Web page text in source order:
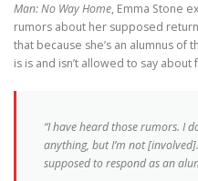
Man: No Way Home, Emma Stone
rumors about her supposed
that because she’s an alumnus of
is is and isn’t allowed to say
“I have heard those rumors. I
anything, but I’m not
supposed to respond as an